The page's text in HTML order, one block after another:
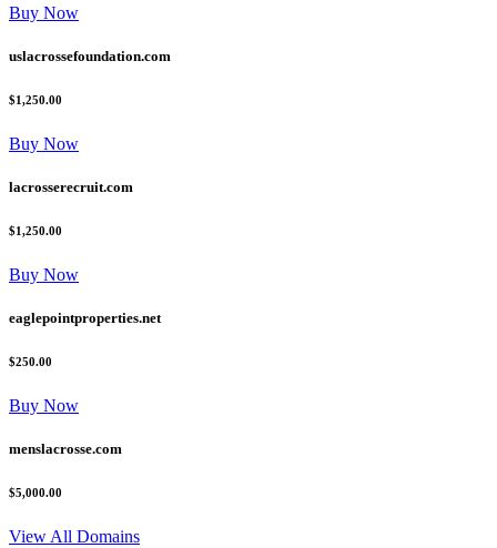
Buy Now
uslacrossefoundation.com
$1,250.00
Buy Now
lacrosserecruit.com
$1,250.00
Buy Now
eaglepointproperties.net
$250.00
Buy Now
menslacrosse.com
$5,000.00
View All Domains